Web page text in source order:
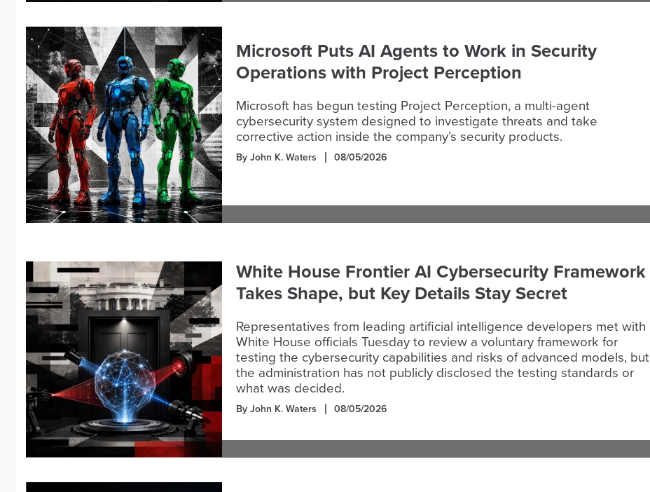
Microsoft Puts AI Agents to Work in Security
Operations with Project Perception
Microsoft has begun testing Project Perception, a multi-agent
cybersecurity system designed to investigate threats and take
corrective action inside the company’s security products.
By John K. Waters 08/05/2026
White House Frontier AI Cybersecurity Framework
Takes Shape, but Key Details Stay Secret
Representatives from leading artificial intelligence developers met with
White House officials Tuesday to review a voluntary framework for
testing the cybersecurity capabilities and risks of advanced models, but
the administration has not publicly disclosed the testing standards or
what was decided.
By John K. Waters 08/05/2026